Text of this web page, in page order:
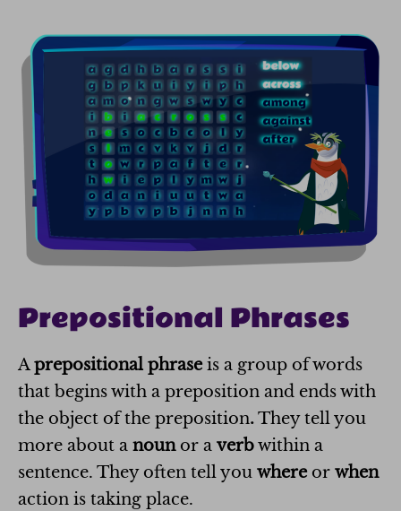
Prepositional Phrases
Aprepositional phraseis a group of words
that begins with a preposition and ends with
the object of the preposition.They tell you
more about a nounor a verbwithin a
sentence. They often tell you whereor when
action is taking place.